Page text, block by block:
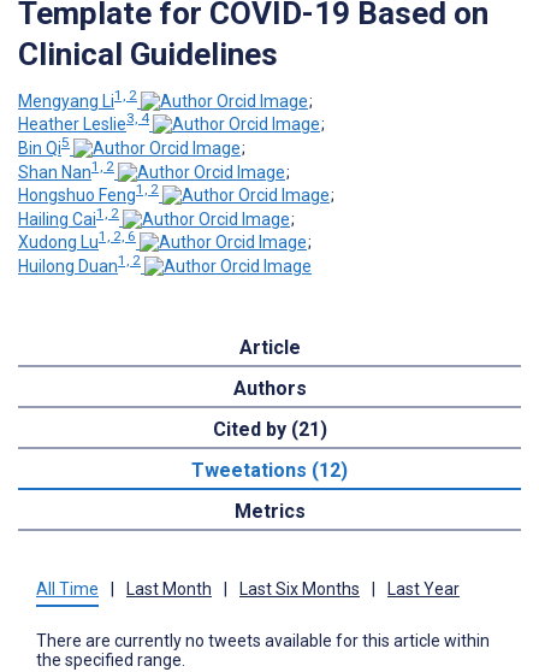
Template for COVID-19 Based on
Clinical Guidelines
Mengyang Li1, 2
;
Heather Leslie3, 4
;
Bin Qi5
;
Shan Nan1, 2
;
Hongshuo Feng1, 2
;
Hailing Cai1, 2
;
Xudong Lu1, 2, 6
;
Huilong Duan1, 2
Article
Authors
Cited by (21)
Tweetations (12)
Metrics
All Time Last Month Last Six Months Last Year
There are currently no tweets available for this article within
the specified range.